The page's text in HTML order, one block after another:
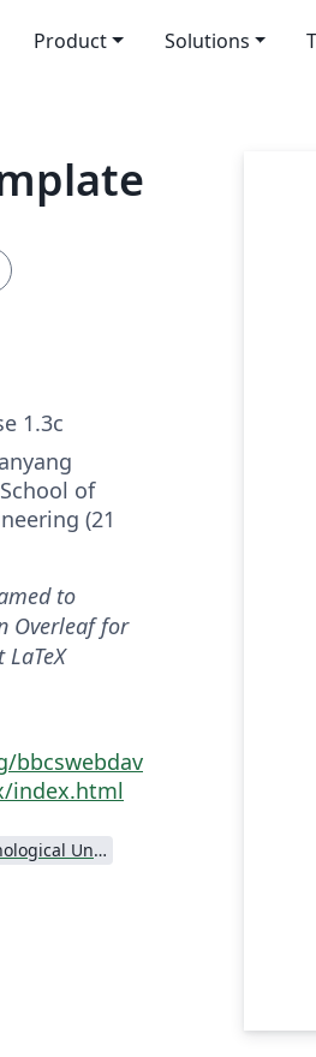
Product Solutions
1.3c
of
(21
to
Overleaf for
bbcswebdav
index.html
Nanyang Technological University